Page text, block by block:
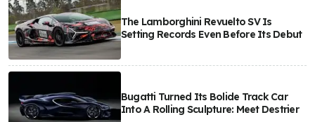
The Lamborghini Revuelto SV Is
Setting Records Even Before Its Debut
Bugatti Turned Its Bolide Track Car
Into A Rolling Sculpture: Meet Destrier